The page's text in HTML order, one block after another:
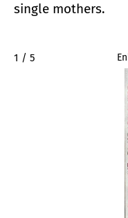
single mothers.
2 / 5